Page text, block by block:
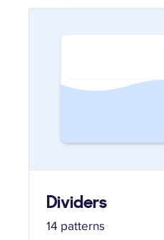
Dividers
14 patterns